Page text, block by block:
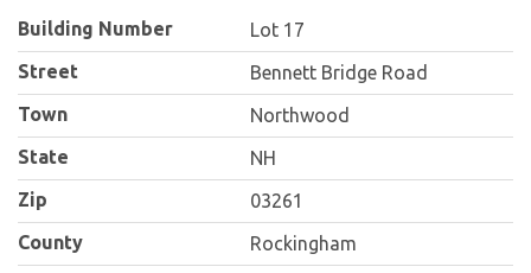
Building Number
Lot 17
Street
Bennett Bridge Road
Town
Northwood
State
NH
Zip
03261
County
Rockingham